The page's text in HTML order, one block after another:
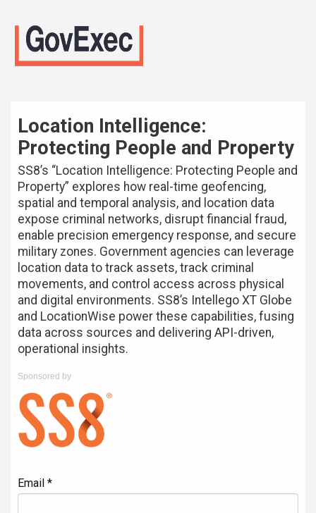
Location Intelligence:
Protecting People and Property
SS8’s “Location Intelligence: Protecting People and
Property” explores how real-time geofencing,
spatial and temporal analysis, and location data
expose criminal networks, disrupt financial fraud,
enable precision emergency response, and secure
military zones. Government agencies can leverage
location data to track assets, track criminal
movements, and control access across physical
and digital environments. SS8’s Intellego XT Globe
and LocationWise power these capabilities, fusing
data across sources and delivering API-driven,
operational insights.
Sponsored by
Email *